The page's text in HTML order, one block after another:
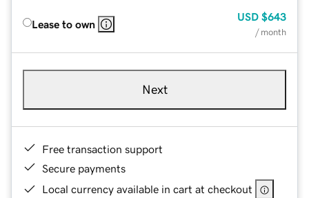
Lease to own
USD $643
/ month
Next
Free transaction support
Secure payments
Local currency available in cart at checkout